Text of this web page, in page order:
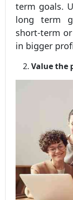
term goals.
long term
short-term
in bigger
Value the